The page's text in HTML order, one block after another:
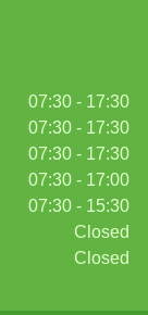
07:30 - 17:30
07:30 - 17:30
07:30 - 17:30
07:30 - 17:00
07:30 - 15:30
Closed
Closed